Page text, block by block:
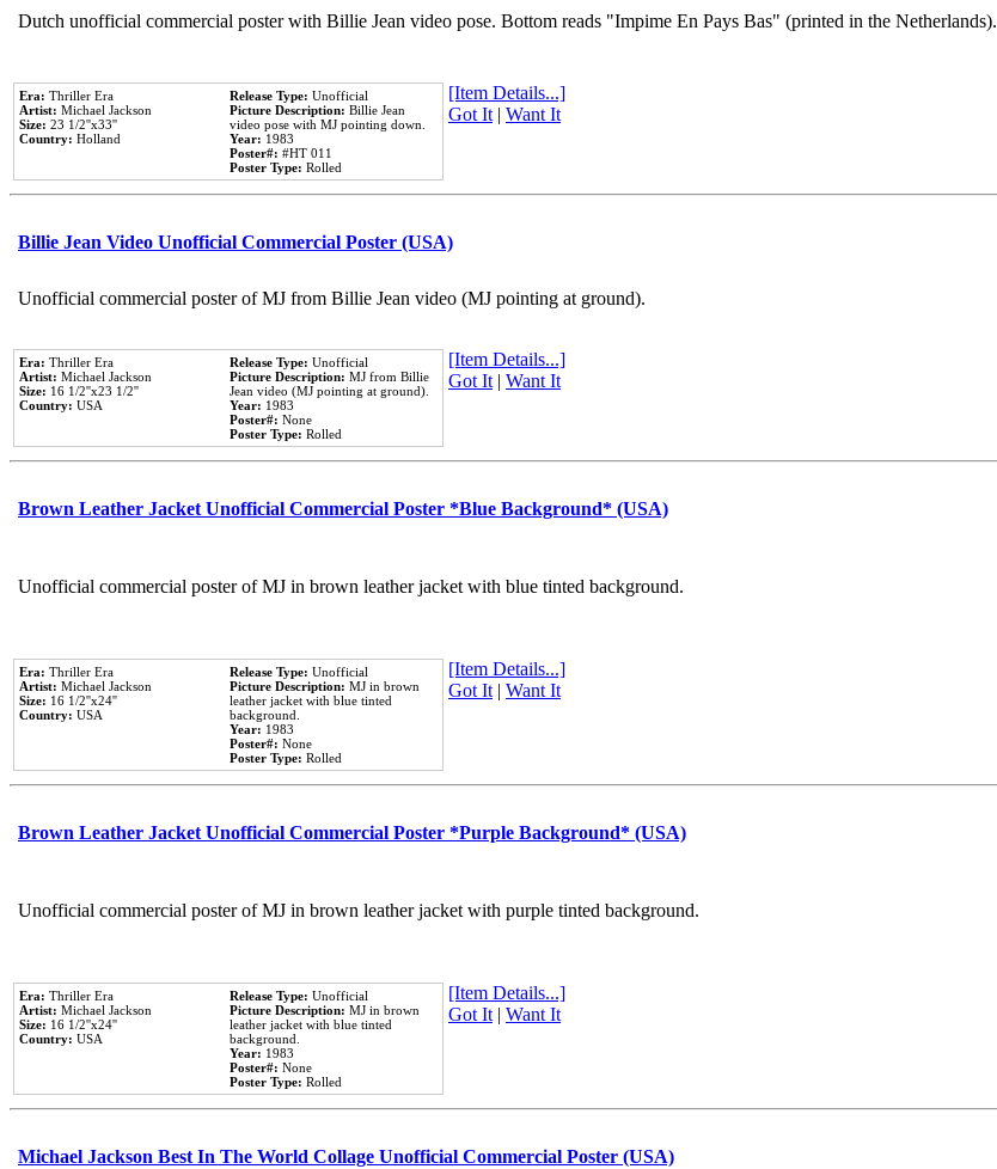
Dutch unofficial commercial poster with Billie Jean video pose. Bottom reads "Impime En Pays Bas" (printed in the Netherlands).
Era: Thriller Era
Artist: Michael Jackson
Size: 23 1/2''x33''
Country: Holland
Release Type: Unofficial
Picture Description: Billie Jean
video pose with MJ pointing down.
Year: 1983
Poster#: #HT 011
Poster Type: Rolled
[Item Details...]
Got It| Want It
Billie Jean Video Unofficial Commercial Poster (USA)
Unofficial commercial poster of MJ from Billie Jean video (MJ pointing at ground).
Era: Thriller Era
Artist: Michael Jackson
Size: 16 1/2''x23 1/2''
Country: USA
Release Type: Unofficial
Picture Description: MJ from Billie
Jean video (MJ pointing at ground).
Year: 1983
Poster#: None
Poster Type: Rolled
[Item Details...]
Got It| Want It
Brown Leather Jacket Unofficial Commercial Poster *Blue Background* (USA)
Unofficial commercial poster of MJ in brown leather jacket with blue tinted background.
Era: Thriller Era
Artist: Michael Jackson
Size: 16 1/2''x24''
Country: USA
Release Type: Unofficial
Picture Description: MJ in brown
leather jacket with blue tinted
background.
Year: 1983
Poster#: None
Poster Type: Rolled
[Item Details...]
Got It| Want It
Brown Leather Jacket Unofficial Commercial Poster *Purple Background* (USA)
Unofficial commercial poster of MJ in brown leather jacket with purple tinted background.
Era: Thriller Era
Artist: Michael Jackson
Size: 16 1/2''x24''
Country: USA
Release Type: Unofficial
Picture Description: MJ in brown
leather jacket with blue tinted
background.
Year: 1983
Poster#: None
Poster Type: Rolled
[Item Details...]
Got It| Want It
Michael Jackson Best In The World Collage Unofficial Commercial Poster (USA)